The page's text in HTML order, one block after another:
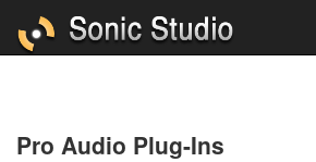
Pro Audio Plug-Ins